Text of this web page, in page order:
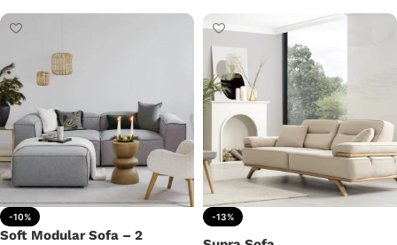
-10%
Soft Modular Sofa – 2
-13%